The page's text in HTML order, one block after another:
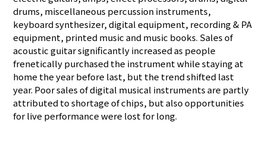
drums, miscellaneous percussion instruments,
keyboard synthesizer, digital equipment, recording & PA
equipment, printed music and music books. Sales of
acoustic guitar significantly increased as people
frenetically purchased the instrument while staying at
home the year before last, but the trend shifted last
year. Poor sales of digital musical instruments are partly
attributed to shortage of chips, but also opportunities
for live performance were lost for long.